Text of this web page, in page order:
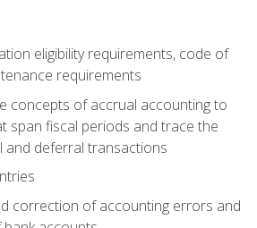
eligibility requirements, code of
requirements
concepts of accrual accounting to
span fiscal periods and trace the
and deferral transactions
correction of accounting errors and